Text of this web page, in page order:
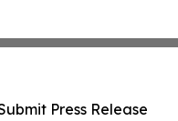
Press Release